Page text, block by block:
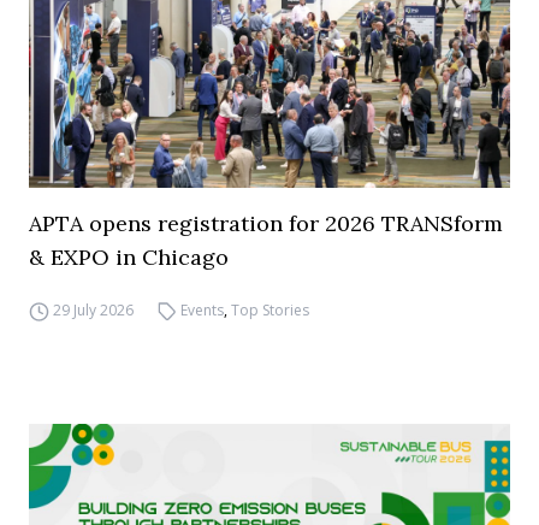
APTA opens registration for 2026 TRANSform
& EXPO in Chicago
29 July 2026 Events,Top Stories